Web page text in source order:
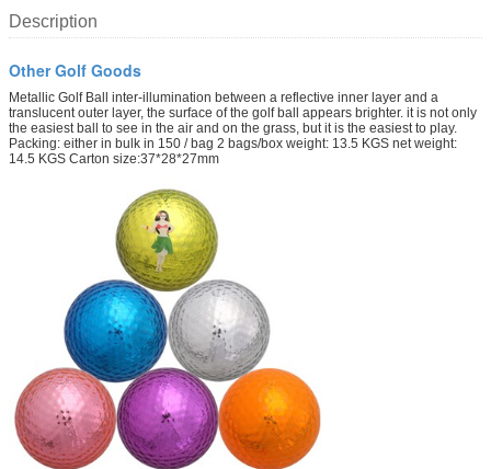
Description
Other Golf Goods
Metallic Golf Ball inter-illumination between a reflective inner layer and a
translucent outer layer, the surface of the golf ball appears brighter. it is not only
the easiest ball to see in the air and on the grass, but it is the easiest to play.
Packing: either in bulk in 150 / bag 2 bags/box weight: 13.5 KGS net weight:
14.5 KGS Carton size:37*28*27mm